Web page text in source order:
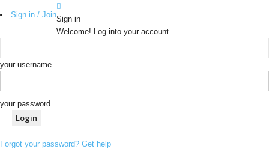
Sign in / JoinSign in
Welcome! Log into your account
your username
your password
Forgot your password? Get help